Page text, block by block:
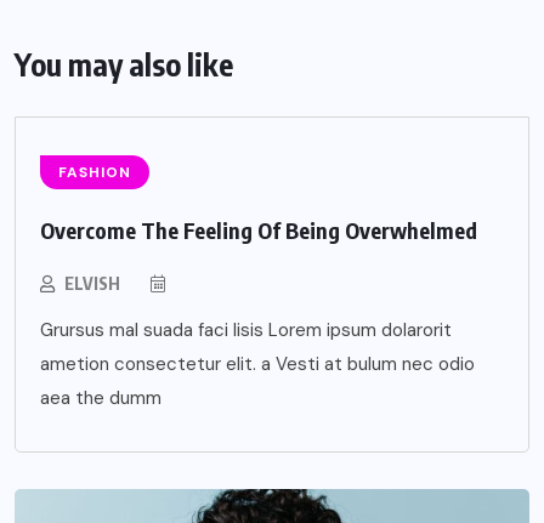
You may also like
FASHION
Overcome The Feeling Of Being Overwhelmed
ELVISH
Grursus mal suada faci lisis Lorem ipsum dolarorit
ametion consectetur elit. a Vesti at bulum nec odio
aea the dumm